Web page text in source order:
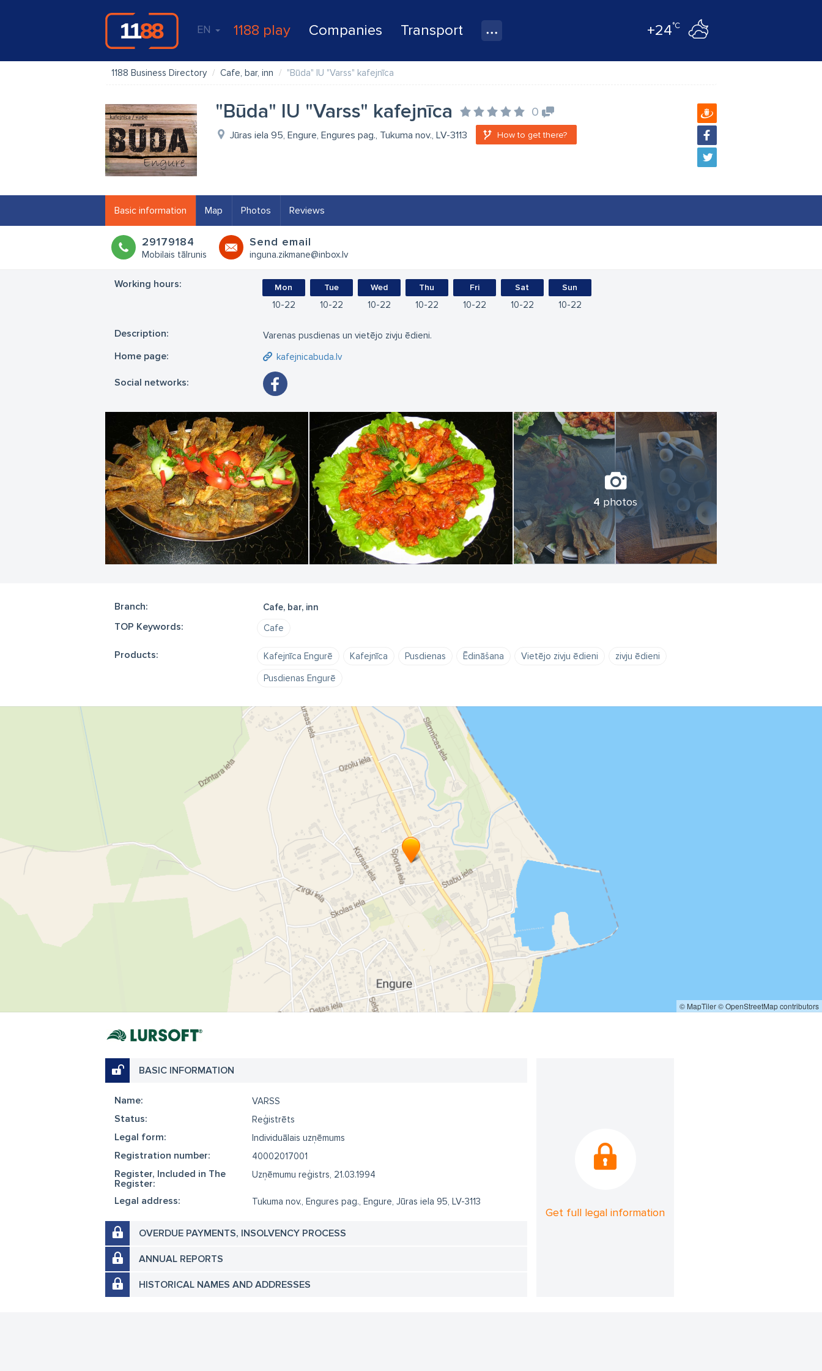
EN 1188 play Companies Transport +24°C
1188 Business Directory Cafe, bar, inn "Būda" IU "Varss" kafejnīca
"Būda" IU "Varss" kafejnīca 0
Jūras iela 95, Engure, Engures pag., Tukuma nov., LV-3113 How to get there?
Basic information Map Photos Reviews
29179184
Mobilais tālrunis
Send email
inguna.zikmane@inbox.lv
Working hours: Mon
10 22
Tue
10 22
Wed
10 22
Thu
10 22
Fri
10 22
Sat
10 22
Sun
10 22
Description: Varenas pusdienas un vietējo zivju ēdieni.
Home page: kafejnicabuda.lv
Social networks:
4 photos
Branch: Cafe, bar, inn
TOP Keywords: Cafe
Products: Kafejnīca Engurē Kafejnīca Pusdienas Ēdināšana Vietējo zivju ēdieni
zivju ēdieni
Pusdienas Engurē
© MapTiler© OpenStreetMap contributors
BASIC INFORMATION
Name: VARSS
Status: Reģistrēts
Legal form: Individuālais uzņēmums
Registration number: 40002017001
Register, Included in The
Register:
Uzņēmumu reģistrs, 21.03.1994
Legal address: Tukuma nov., Engures pag., Engure, Jūras iela 95, LV-3113
OVERDUE PAYMENTS, INSOLVENCY PROCESS
ANNUAL REPORTS
HISTORICAL NAMES AND ADDRESSES
Get full legal information